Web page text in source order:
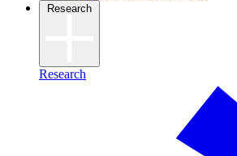
Research
Research